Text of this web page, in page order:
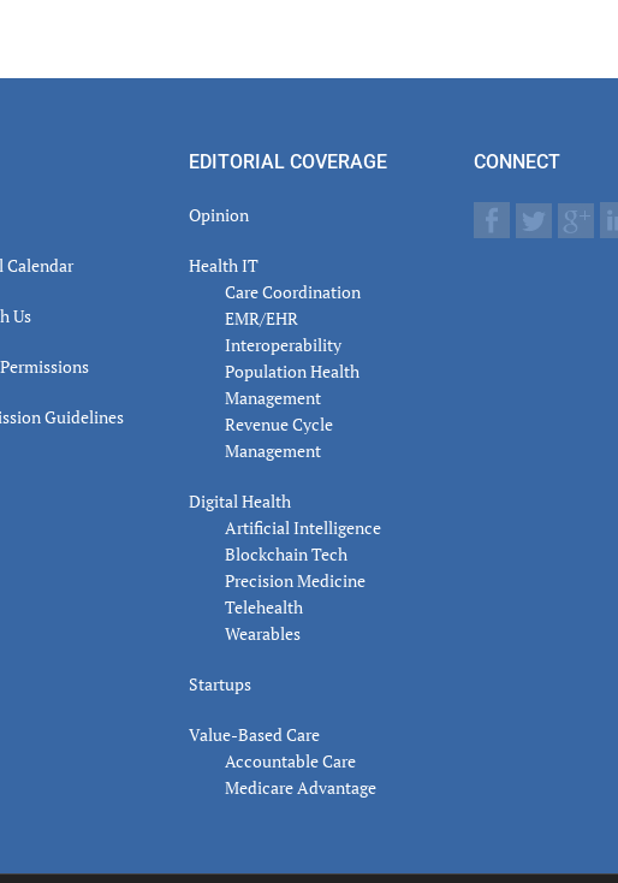
Calendar
Us
Guidelines
EDITORIAL COVERAGE
Opinion
Health IT
Care Coordination
EMR/EHR
Interoperability
Population Health
Management
Revenue Cycle
Management
Digital Health
Artificial Intelligence
Blockchain Tech
Precision Medicine
Telehealth
Wearables
Startups
Value-Based Care
Accountable Care
Medicare Advantage
CONNECT